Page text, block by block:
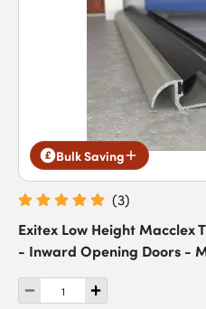
Bulk Saving
(3)
Exitex Low Height Macclex
- Inward Opening Doors -